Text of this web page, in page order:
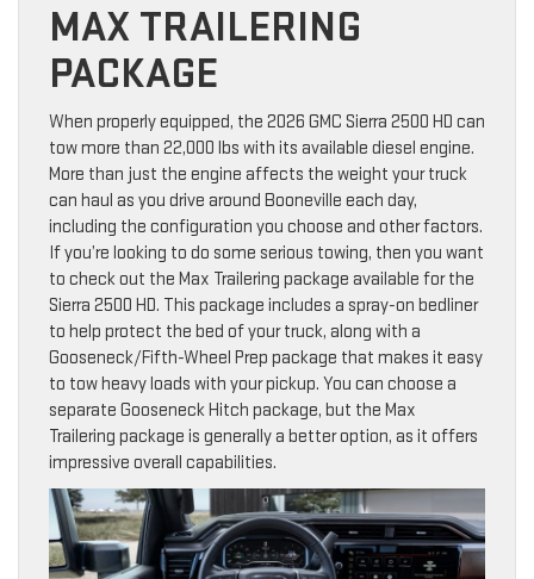
MAX TRAILERING
PACKAGE
When properly equipped, the 2026 GMC Sierra 2500 HD can
tow more than 22,000 lbs with its available diesel engine.
More than just the engine affects the weight your truck
can haul as you drive around Booneville each day,
including the configuration you choose and other factors.
If you’re looking to do some serious towing, then you want
to check out the Max Trailering package available for the
Sierra 2500 HD. This package includes a spray-on bedliner
to help protect the bed of your truck, along with a
Gooseneck/Fifth-Wheel Prep package that makes it easy
to tow heavy loads with your pickup. You can choose a
separate Gooseneck Hitch package, but the Max
Trailering package is generally a better option, as it offers
impressive overall capabilities.